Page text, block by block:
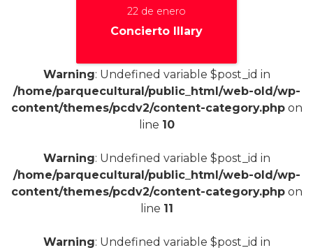
22 de enero
Concierto Illary
+
Warning: Undefined variable $post_id in
/home/parquecultural/public_html/web-old/wp-
content/themes/pcdv2/content-category.phpon
line 10
Warning: Undefined variable $post_id in
/home/parquecultural/public_html/web-old/wp-
content/themes/pcdv2/content-category.phpon
line 11
Warning: Undefined variable $post_id in